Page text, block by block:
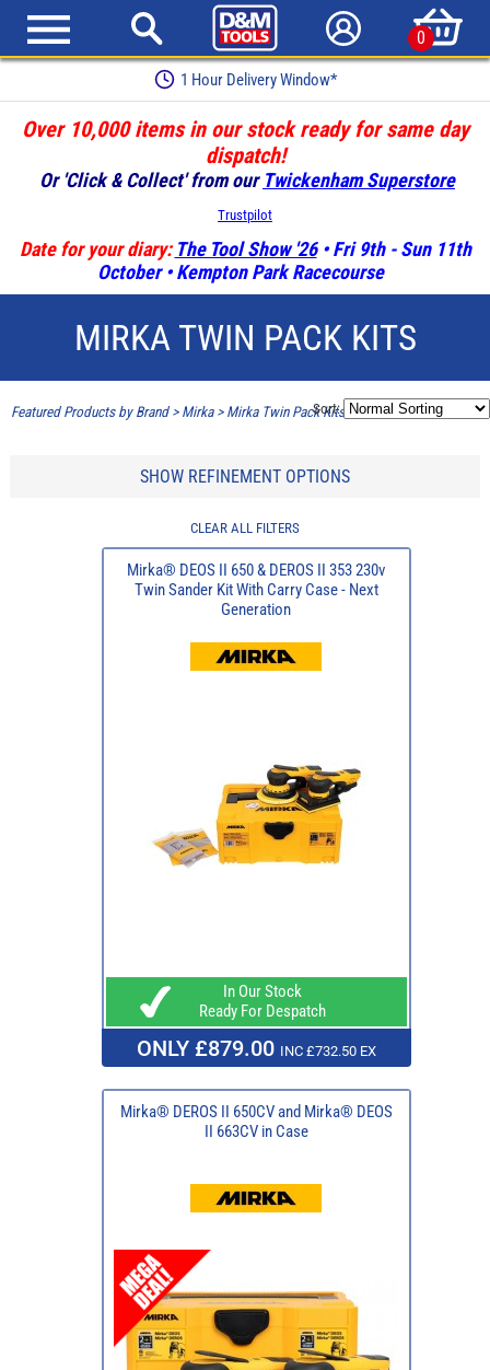
0
1 Hour Delivery Window*
Over 10,000 items in our stock ready for same day
dispatch!
Or 'Click & Collect' from our Twickenham Superstore
Trustpilot
Date for your diary: The Tool Show '26• Fri 9th - Sun 11th
October • Kempton Park Racecourse
MIRKA TWIN PACK KITS
Featured Products by Brand> Mirka> Mirka Twin Pack Kits
Sort:
SHOW REFINEMENT OPTIONS
CLEAR ALL FILTERS
Mirka® DEOS II 650 & DEROS II 353 230v
Twin Sander Kit With Carry Case - Next
Generation
In Our Stock
Ready For Despatch
ONLY £879.00 INC £732.50 EX
Mirka® DEROS II 650CV and Mirka® DEOS
II 663CV in Case